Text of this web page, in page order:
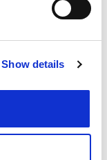
Show details